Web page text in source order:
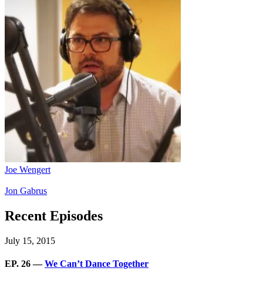
Joe Wengert
Jon Gabrus
Recent Episodes
July 15, 2015
EP. 26 —We Can’t Dance Together